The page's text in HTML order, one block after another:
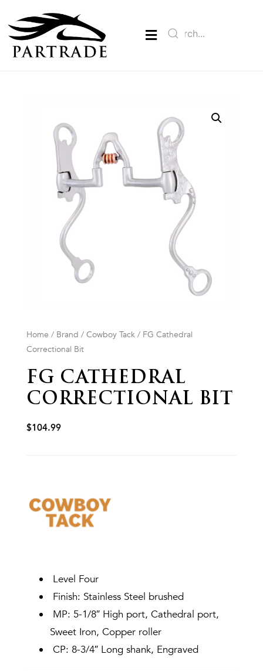
Home / Brand / Cowboy Tack/ FG Cathedral
Correctional Bit
FG CATHEDRAL
CORRECTIONAL BIT
$104.99
Level Four
Finish: Stainless Steel brushed
MP: 5-1/8″ High port, Cathedral port,
Sweet Iron, Copper roller
CP: 8-3/4″ Long shank, Engraved